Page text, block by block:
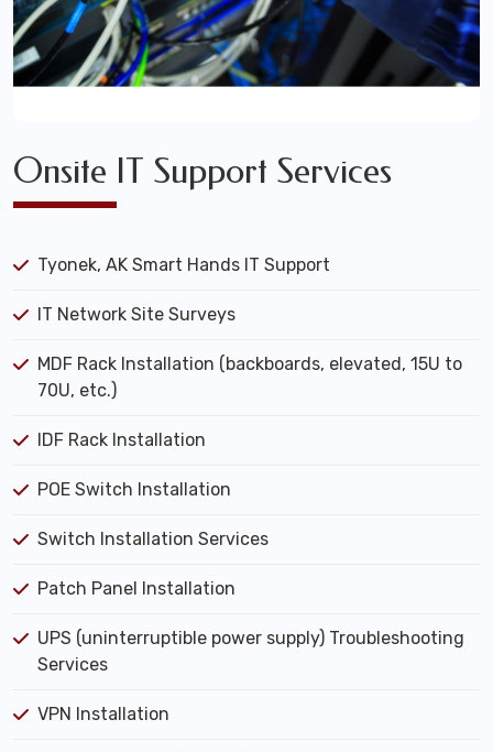
Onsite IT Support Services
Tyonek, AK Smart Hands IT Support
IT Network Site Surveys
MDF Rack Installation (backboards, elevated, 15U to
70U, etc.)
IDF Rack Installation
POE Switch Installation
Switch Installation Services
Patch Panel Installation
UPS (uninterruptible power supply) Troubleshooting
Services
VPN Installation